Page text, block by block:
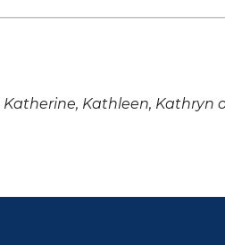
Katherine, Kathleen,